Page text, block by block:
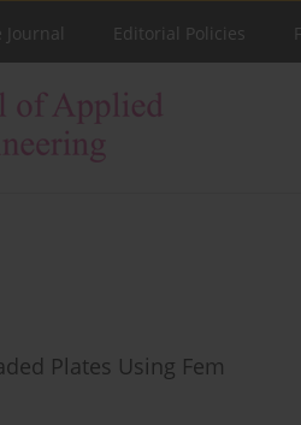
Editorial Policies
Plates Using Fem